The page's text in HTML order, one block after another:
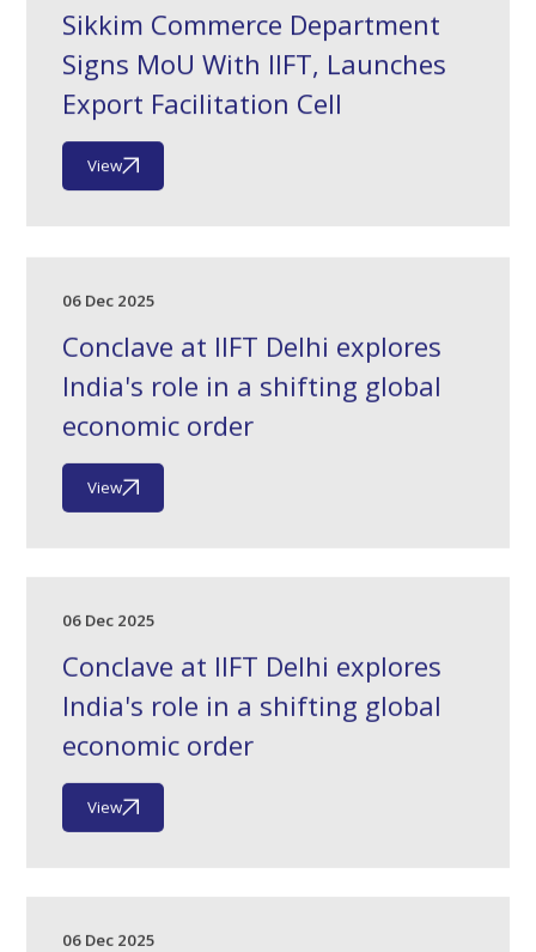
Sikkim Commerce Department
Signs MoU With IIFT, Launches
Export Facilitation Cell
View
06 Dec 2025
Conclave at IIFT Delhi explores
India's role in a shifting global
economic order
View
06 Dec 2025
Conclave at IIFT Delhi explores
India's role in a shifting global
economic order
View
06 Dec 2025